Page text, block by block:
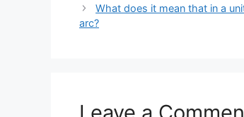
What does it mean that in a
arc?